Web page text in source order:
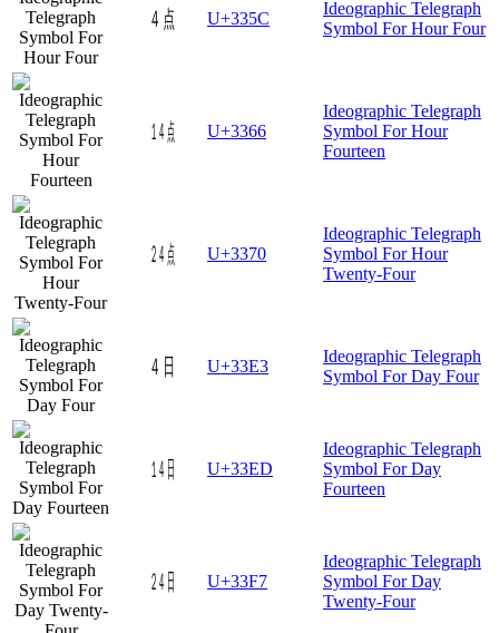
㍜ U+335C
Ideographic Telegraph
Symbol For Hour Four
㍦ U+3366
Ideographic Telegraph
Symbol For Hour
Fourteen
㍰ U+3370
Ideographic Telegraph
Symbol For Hour
Twenty-Four
㏣ U+33E3
Ideographic Telegraph
Symbol For Day Four
㏭ U+33ED
Ideographic Telegraph
Symbol For Day
Fourteen
㏷ U+33F7
Ideographic Telegraph
Symbol For Day
Twenty-Four